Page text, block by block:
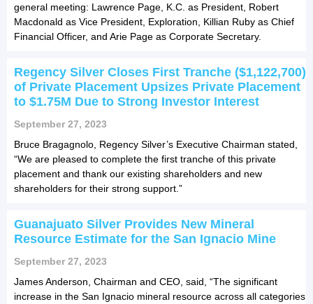
general meeting: Lawrence Page, K.C. as President, Robert
Macdonald as Vice President, Exploration, Killian Ruby as Chief
Financial Officer, and Arie Page as Corporate Secretary.
Regency Silver Closes First Tranche ($1,122,700)
of Private Placement Upsizes Private Placement
to $1.75M Due to Strong Investor Interest
September 27, 2023
Bruce Bragagnolo, Regency Silver’s Executive Chairman stated,
“We are pleased to complete the first tranche of this private
placement and thank our existing shareholders and new
shareholders for their strong support.”
Guanajuato Silver Provides New Mineral
Resource Estimate for the San Ignacio Mine
September 27, 2023
James Anderson, Chairman and CEO, said, “The significant
increase in the San Ignacio mineral resource across all categories